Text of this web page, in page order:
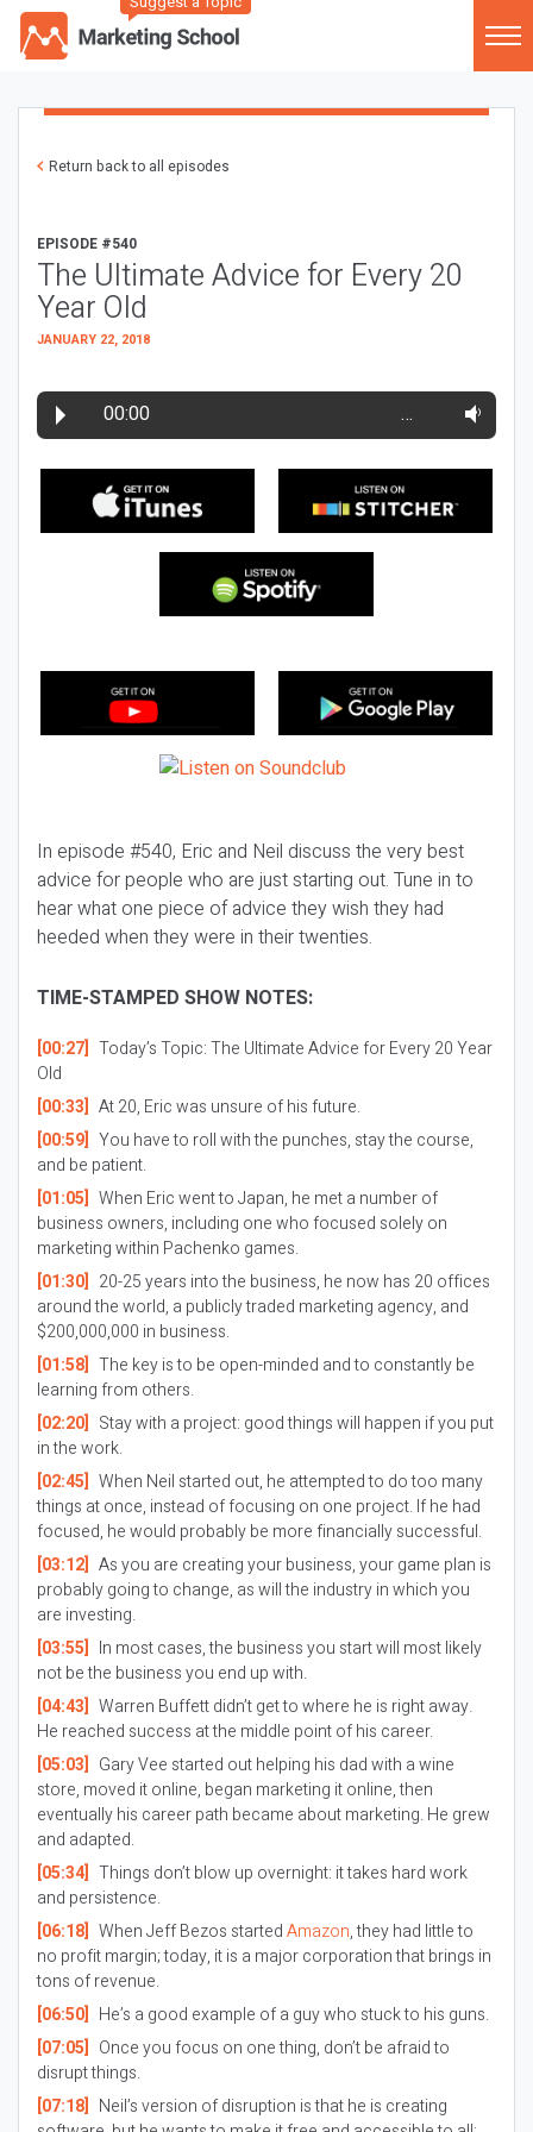
Return back to all episodes
EPISODE #540
The Ultimate Advice for Every 20
Year Old
JANUARY 22, 2018
00:00 …
In episode #540, Eric and Neil discuss the very best
advice for people who are just starting out. Tune in to
hear what one piece of advice they wish they had
heeded when they were in their twenties.
TIME-STAMPED SHOW NOTES:
[00:27] Today’s Topic:The Ultimate Advice for Every 20 Year
Old
[00:33] At 20, Eric was unsure of his future.
[00:59] You have to roll with the punches, stay the course,
and be patient.
[01:05] When Eric went to Japan, he met a number of
business owners, including one who focused solely on
marketing within Pachenko games.
[01:30] 20-25 years into the business, he now has 20 offices
around the world, a publicly traded marketing agency, and
$200,000,000 in business.
[01:58] The key is to be open-minded and to constantly be
learning from others.
[02:20] Stay with a project: good things will happen if you put
in the work.
[02:45] When Neil started out, he attempted to do too many
things at once, instead of focusing on one project. If he had
focused, he would probably be more financially successful.
[03:12] As you are creating your business, your game plan is
probably going to change, as will the industry in which you
are investing.
[03:55] In most cases, the business you start will most likely
not be the business you end up with.
[04:43] Warren Buffett didn’t get to where he is right away.
He reached success at the middle point of his career.
[05:03] Gary Vee started out helping his dad with a wine
store, moved it online, began marketing it online, then
eventually his career path became about marketing. He grew
and adapted.
[05:34] Things don’t blow up overnight: it takes hard work
and persistence.
[06:18] When Jeff Bezos startedAmazon, they had little to
no profit margin; today, it is a major corporation that brings in
tons of revenue.
[06:50] He’s a good example of a guy who stuck to his guns.
[07:05] Once you focus on one thing, don’t be afraid to
disrupt things.
[07:18] Neil’s version of disruption is that he is creating